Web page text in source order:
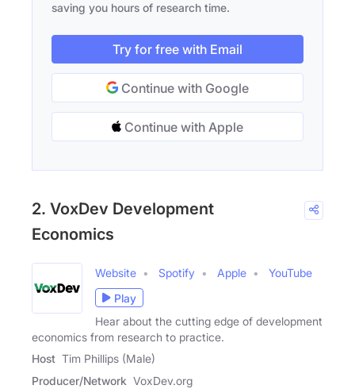
saving you hours of research time.
Try for free with Email
Continue with Google
Continue with Apple
2. VoxDev Development
Economics
Website Spotify Apple
YouTube
Play
Hear about the cutting edge of development
economics from research to practice.
Host Tim Phillips (Male)
Producer/Network VoxDev.org